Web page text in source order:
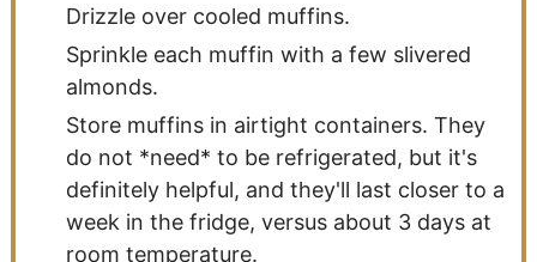
Drizzle over cooled muffins.
Sprinkle each muffin with a few slivered
almonds.
Store muffins in airtight containers. They
do not *need* to be refrigerated, but it's
definitely helpful, and they'll last closer to a
week in the fridge, versus about 3 days at
room temperature.